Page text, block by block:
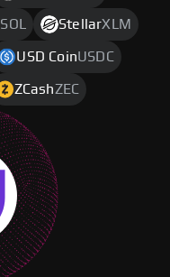
SOL StellarXLM
USD CoinUSDC
ZCashZEC